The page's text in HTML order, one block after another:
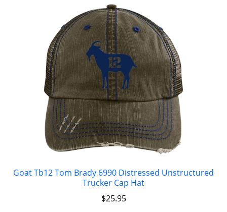
Goat Tb12 Tom Brady 6990 Distressed Unstructured
Trucker Cap Hat
$25.95